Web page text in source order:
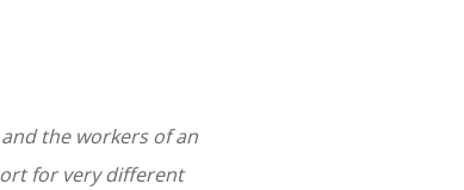
the workers of an
for very different